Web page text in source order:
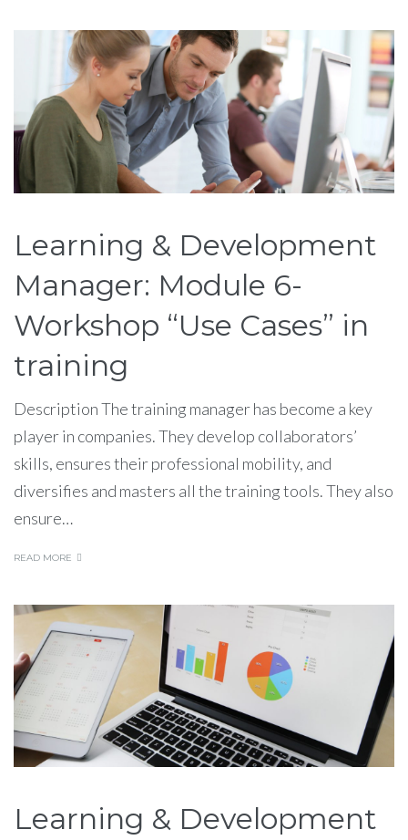
Étiquette :
training
Learning & Development
Manager: Module 6-
Workshop “Use Cases” in
training
Description The training manager has become a key
player in companies. They develop collaborators’
skills, ensures their professional mobility, and
diversifies and masters all the training tools. They also
ensure…
READ MORE
Learning & Development